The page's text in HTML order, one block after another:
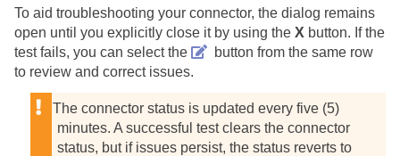
To aid troubleshooting your connector, the dialog remains
open until you explicitly close it by using the X button. If the
test fails, you can select the
button from the same row
to review and correct issues.
The connector status is updated every five (5)
minutes. A successful test clears the connector
status, but if issues persist, the status reverts to